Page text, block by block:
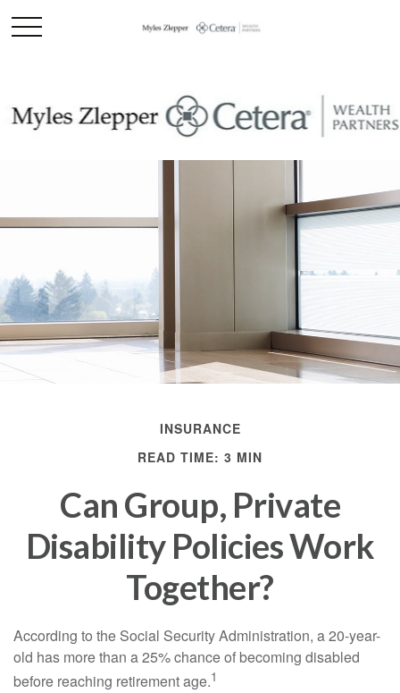
INSURANCE
READ TIME: 3 MIN
Can Group, Private
Disability Policies Work
Together?
According to the Social Security Administration, a 20-year-
old has more than a 25% chance of becoming disabled
before reaching retirement age.1